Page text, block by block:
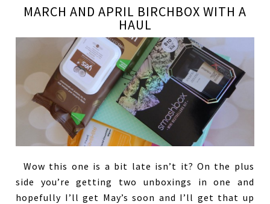
MARCH AND APRIL BIRCHBOX WITH A
HAUL
Wow this one is a bit late isn’t it? On the plus
side you’re getting two unboxings in one and
hopefully I’ll get May’s soon and I’ll get that up